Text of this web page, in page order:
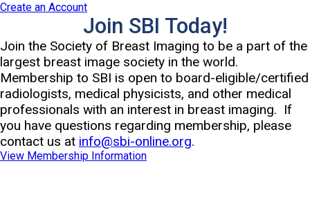
Create an Account
Join SBI Today!
Join the Society of Breast Imaging to be a part of the
largest breast image society in the world.
Membership to SBI is open to board-eligible/certified
radiologists, medical physicists, and other medical
professionals with an interest in breast imaging. If
you have questions regarding membership, please
contact us at info@sbi-online.org.
View Membership Information